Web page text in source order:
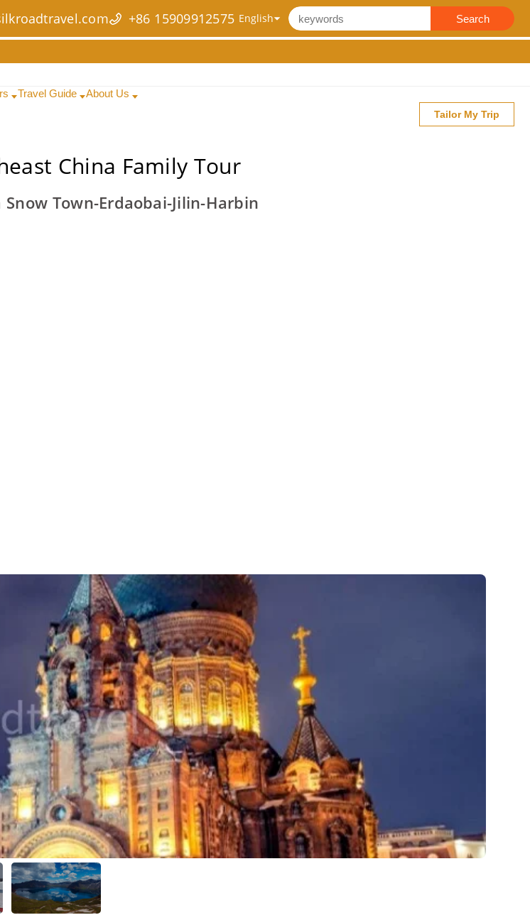
+86 15909912575 Search
Travel Guide About Us
Tailor My Trip
China Family Tour
Town-Erdaobai-Jilin-Harbin